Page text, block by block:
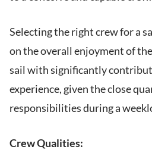
Selecting the right crew for a
on the overall enjoyment of
sail with significantly
experience, given the close
responsibilities during a
Crew Qualities: